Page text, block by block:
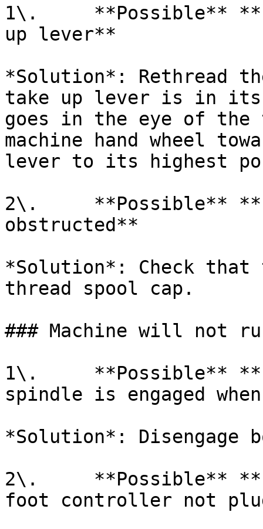
1\.     **Possible**
up lever**
*Solution*: Rethread
take up lever is in its
goes in the eye of
machine hand wheel
lever to its highest
2\.     **Possible**
obstructed**
*Solution*: Check
thread spool cap.
### Machine will not
1\.     **Possible**
spindle is engaged
*Solution*: Disengage
2\.     **Possible**
foot controller not